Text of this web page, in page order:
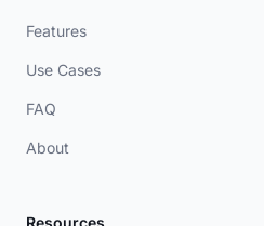
Features
Use Cases
FAQ
About